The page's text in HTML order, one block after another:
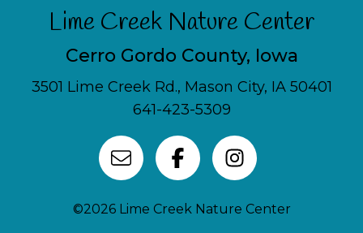
Lime Creek Nature Center
Cerro Gordo County, Iowa
3501 Lime Creek Rd., Mason City, IA 50401
641-423-5309
©2026 Lime Creek Nature Center